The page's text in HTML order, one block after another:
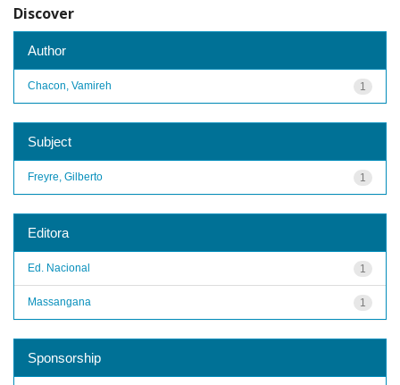
Discover
Author
1
Chacon, Vamireh
Subject
1
Freyre, Gilberto
Editora
1
Ed. Nacional
1
Massangana
Sponsorship